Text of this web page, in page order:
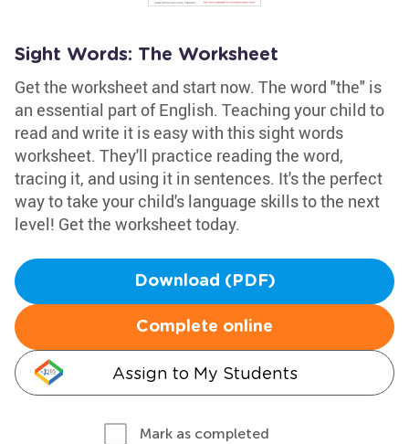
Sight Words: The Worksheet
Get the worksheet and start now. The word "the" is
an essential part of English. Teaching your child to
read and write it is easy with this sight words
worksheet. They'll practice reading the word,
tracing it, and using it in sentences. It's the perfect
way to take your child's language skills to the next
level! Get the worksheet today.
Download (PDF)
Complete online
Assign to My Students
Mark as completed